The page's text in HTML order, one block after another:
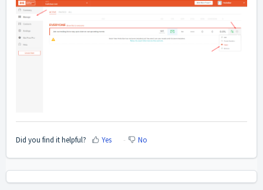
Did you find it helpful? Yes No